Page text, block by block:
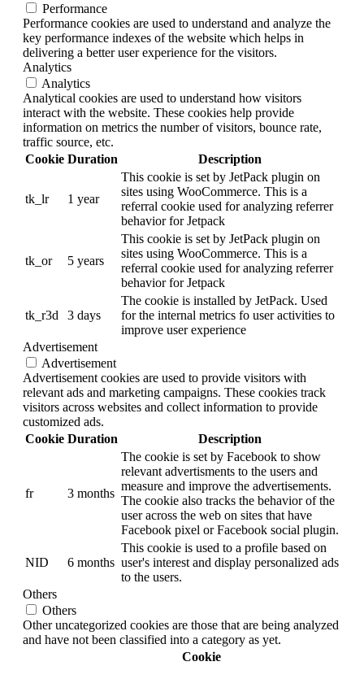
Performance
Performance cookies are used to understand and analyze the
key performance indexes of the website which helps in
delivering a better user experience for the visitors.
Analytics
Analytics
Analytical cookies are used to understand how visitors
interact with the website. These cookies help provide
information on metrics the number of visitors, bounce rate,
traffic source, etc.
Cookie Duration Description
tk_lr 1 year
This cookie is set by JetPack plugin on
sites using WooCommerce. This is a
referral cookie used for analyzing referrer
behavior for Jetpack
tk_or 5 years
This cookie is set by JetPack plugin on
sites using WooCommerce. This is a
referral cookie used for analyzing referrer
behavior for Jetpack
tk_r3d 3 days
The cookie is installed by JetPack. Used
for the internal metrics fo user activities to
improve user experience
Advertisement
Advertisement
Advertisement cookies are used to provide visitors with
relevant ads and marketing campaigns. These cookies track
visitors across websites and collect information to provide
customized ads.
Cookie Duration Description
fr 3 months
The cookie is set by Facebook to show
relevant advertisments to the users and
measure and improve the advertisements.
The cookie also tracks the behavior of the
user across the web on sites that have
Facebook pixel or Facebook social plugin.
NID 6 months
This cookie is used to a profile based on
user's interest and display personalized ads
to the users.
Others
Others
Other uncategorized cookies are those that are being analyzed
and have not been classified into a category as yet.
Cookie